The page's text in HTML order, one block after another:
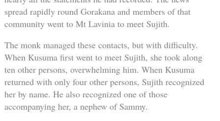
spread rapidly round Gorakana and members of that
community went to Mt Lavinia to meet Sujith.
The monk managed these contacts, but with difficulty.
When Kusuma first went to meet Sujith, she took along
ten other persons, overwhelming him. When Kusuma
returned with only four other persons, Sujith recognized
her by name. He also recognized one of those
accompanying her, a nephew of Sammy.